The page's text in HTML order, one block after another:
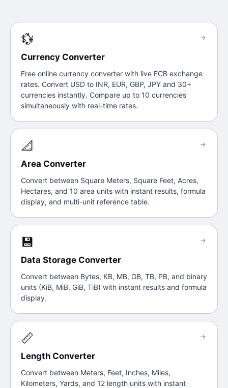
💱
Currency Converter
Free online currency converter with live ECB exchange
rates. Convert USD to INR, EUR, GBP, JPY and 30+
currencies instantly. Compare up to 10 currencies
simultaneously with real-time rates.
→
📐
Area Converter
Convert between Square Meters, Square Feet, Acres,
Hectares, and 10 area units with instant results, formula
display, and multi-unit reference table.
→
💾
Data Storage Converter
Convert between Bytes, KB, MB, GB, TB, PB, and binary
units (KiB, MiB, GiB, TiB) with instant results and formula
display.
→
📏
Length Converter
Convert between Meters, Feet, Inches, Miles,
Kilometers, Yards, and 12 length units with instant
→